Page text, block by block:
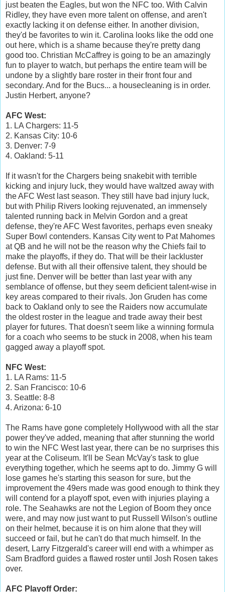
just beaten the Eagles, but won the NFC too. With Calvin
Ridley, they have even more talent on offense, and aren't
exactly lacking it on defense either. In another division,
they'd be favorites to win it. Carolina looks like the odd one
out here, which is a shame because they're pretty dang
good too. Christian McCaffrey is going to be an amazingly
fun to player to watch, but perhaps the entire team will be
undone by a slightly bare roster in their front four and
secondary. And for the Bucs... a housecleaning is in order.
Justin Herbert, anyone?
AFC West:
1. LA Chargers: 11-5
2. Kansas City: 10-6
3. Denver: 7-9
4. Oakland: 5-11
If it wasn't for the Chargers being snakebit with terrible
kicking and injury luck, they would have waltzed away with
the AFC West last season. They still have bad injury luck,
but with Philip Rivers looking rejuvenated, an immensely
talented running back in Melvin Gordon and a great
defense, they're AFC West favorites, perhaps even sneaky
Super Bowl contenders. Kansas City went to Pat Mahomes
at QB and he will not be the reason why the Chiefs fail to
make the playoffs, if they do. That will be their lackluster
defense. But with all their offensive talent, they should be
just fine. Denver will be better than last year with any
semblance of offense, but they seem deficient talent-wise in
key areas compared to their rivals. Jon Gruden has come
back to Oakland only to see the Raiders now accumulate
the oldest roster in the league and trade away their best
player for futures. That doesn't seem like a winning formula
for a coach who seems to be stuck in 2008, when his team
gagged away a playoff spot.
NFC West:
1. LA Rams: 11-5
2. San Francisco: 10-6
3. Seattle: 8-8
4. Arizona: 6-10
The Rams have gone completely Hollywood with all the star
power they've added, meaning that after stunning the world
to win the NFC West last year, there can be no surprises this
year at the Coliseum. It'll be Sean McVay's task to glue
everything together, which he seems apt to do. Jimmy G will
lose games he's starting this season for sure, but the
improvement the 49ers made was good enough to think they
will contend for a playoff spot, even with injuries playing a
role. The Seahawks are not the Legion of Boom they once
were, and may now just want to put Russell Wilson's outline
on their helmet, because it is on him alone that they will
succeed or fail, but he can't do that much himself. In the
desert, Larry Fitzgerald's career will end with a whimper as
Sam Bradford guides a flawed roster until Josh Rosen takes
over.
AFC Playoff Order: